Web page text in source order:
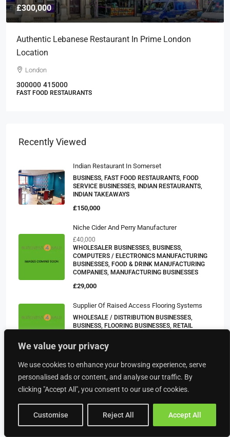
We value your privacy
We use cookies to enhance your browsing experience, serve
personalised ads or content, and analyse our traffic. By
clicking "Accept All", you consent to our use of cookies.
Customise Reject All Accept All
£300,000
Authentic Lebanese Restaurant In Prime London
Location
London
300000 415000
FAST FOOD RESTAURANTS
Recently Viewed
Indian Restaurant In Somerset
BUSINESS, FAST FOOD RESTAURANTS, FOOD
SERVICE BUSINESSES, INDIAN RESTAURANTS,
INDIAN TAKEAWAYS
£150,000
Niche Cider And Perry Manufacturer
£40,000
WHOLESALER BUSINESSES, BUSINESS,
COMPUTERS / ELECTRONICS MANUFACTURING
BUSINESSES, FOOD & DRINK MANUFACTURING
COMPANIES, MANUFACTURING BUSINESSES
£29,000
Supplier Of Raised Access Flooring Systems
WHOLESALE / DISTRIBUTION BUSINESSES,
BUSINESS, FLOORING BUSINESSES, RETAIL
POA
Removals & Storage Company – South West
£305,931
OTHER COMMERCIAL PROPERTIES, BUSINESS
Manufacturer And Supplier Of Ready Meals And